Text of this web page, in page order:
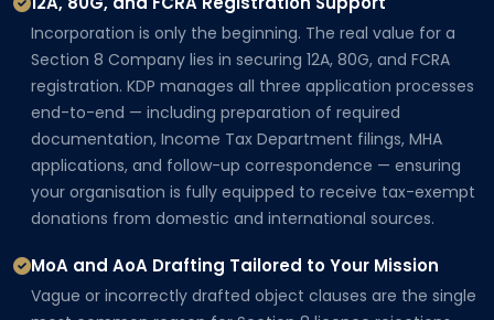
Incorporation is only the beginning. The real value for a
Section 8 Company lies in securing 12A, 80G, and FCRA
registration. KDP manages all three application processes
end-to-end — including preparation of required
documentation, Income Tax Department filings, MHA
applications, and follow-up correspondence — ensuring
your organisation is fully equipped to receive tax-exempt
donations from domestic and international sources.
MoA and AoA Drafting Tailored to Your Mission
Vague or incorrectly drafted object clauses are the single